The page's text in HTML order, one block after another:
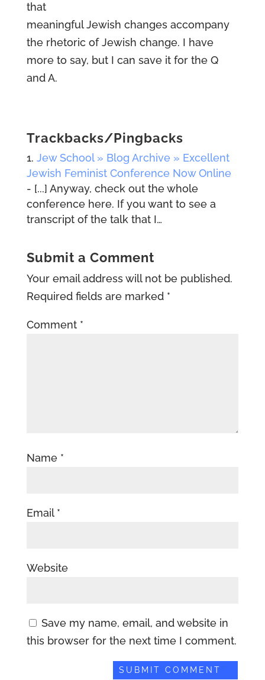
that
meaningful Jewish changes accompany
the rhetoric of Jewish change. I have
more to say, but I can save it for the Q
and A.
Trackbacks/Pingbacks
Jew School » Blog Archive » Excellent
Jewish Feminist Conference Now Online
- [...] Anyway, check out the whole
conference here. If you want to see a
transcript of the talk that I…
Submit a Comment
Your email address will not be published.
Required fields are marked *
Comment *
Name *
Email *
Website
Save my name, email, and website in
this browser for the next time I comment.